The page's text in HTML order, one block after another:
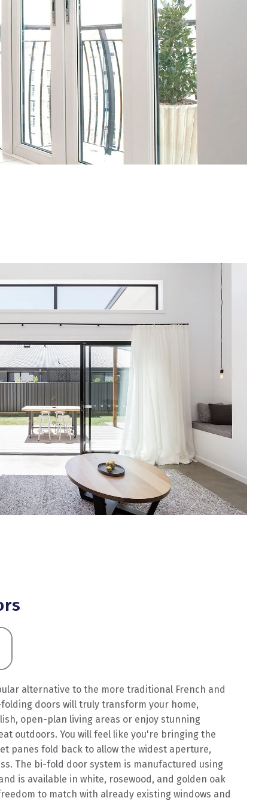
alternative to the more traditional French and
doors will truly transform your home,
open-plan living areas or enjoy stunning
outdoors. You will feel like you're bringing the
panes fold back to allow the widest aperture,
The bi-fold door system is manufactured using
is available in white, rosewood, and golden oak
to match with already existing windows and